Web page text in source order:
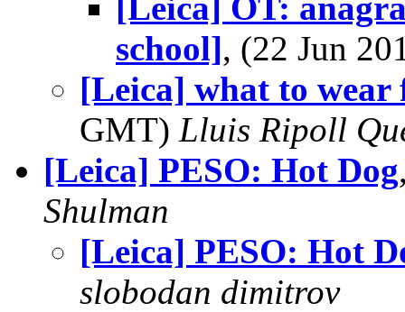
school], (22 Jun
[Leica] what to wear
GMT) Lluis Ripoll
[Leica] PESO: Hot Dog
Shulman
[Leica] PESO: Hot
slobodan dimitrov